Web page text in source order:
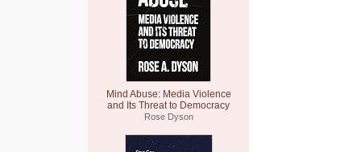
Mind Abuse: Media Violence
and Its Threat to Democracy
Rose Dyson